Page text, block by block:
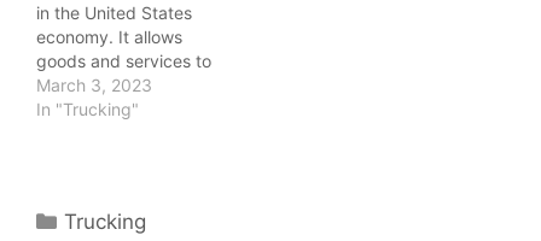
in the United States
economy. It allows
goods and services to
be transported
efficiently and
brokers, we should
March 3, 2023
In "Trucking"
Categories
Trucking